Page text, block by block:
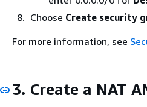
Choose Create security
For more information, see
3. Create a NAT